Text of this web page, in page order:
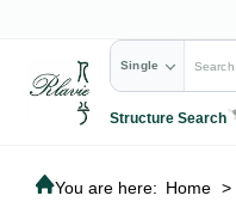
Single
Structure Search
You are here: Home >